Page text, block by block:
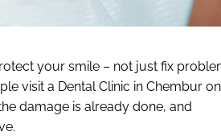
your smile – not just fix
visit a Dental Clinic in Chembur
damage is already done, and